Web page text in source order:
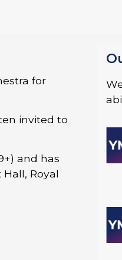
for
invited to
and has
Royal